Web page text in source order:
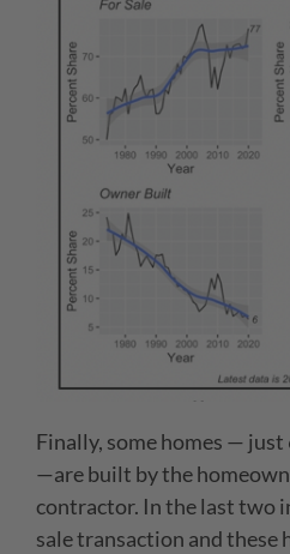
Finally, some homes —
—are built by the
contractor. In the last two
sale transaction and these